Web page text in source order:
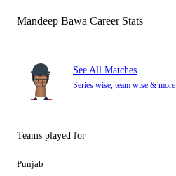
Mandeep Bawa Career Stats
See All Matches
Series wise, team wise & more
Teams played for
Punjab